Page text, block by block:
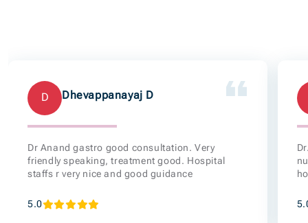
D Dhevappanayaj D
Dr Anand gastro good consultation. Very
friendly speaking, treatment good. Hospital
staffs r very nice and good guidance
5.0